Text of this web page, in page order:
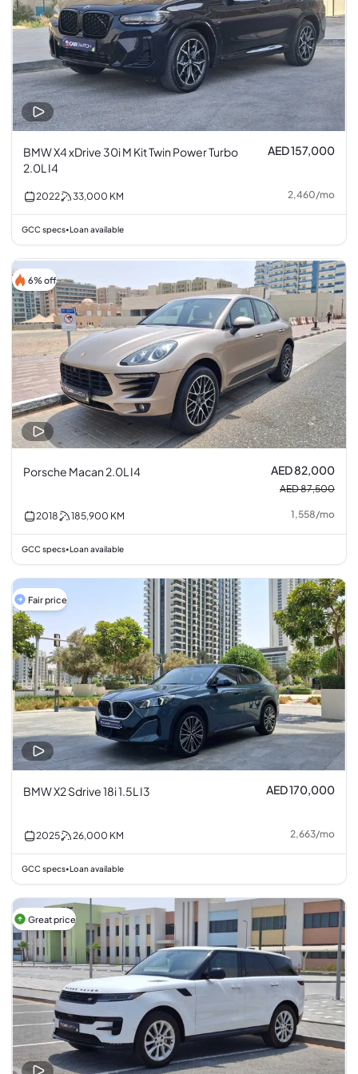
BMW X4 xDrive 30i M Kit Twin Power Turbo
2.0L I4
AED 157,000
2022 33,000 KM 2,460/mo
GCC specs• Loan available
6% off
Porsche Macan 2.0L I4 AED 82,000
AED 87,500
2018 185,900 KM 1,558/mo
GCC specs• Loan available
Fair price
BMW X2 Sdrive 18i 1.5L I3 AED 170,000
2025 26,000 KM 2,663/mo
GCC specs• Loan available
Great price